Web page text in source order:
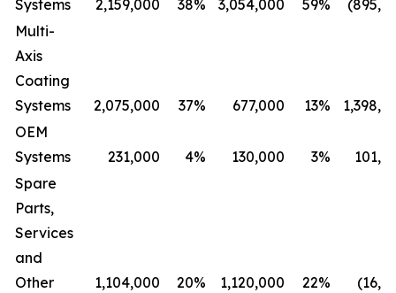
Systems
2,159,000 38% 3,054,000 59%
Multi-
Axis
Coating
Systems
2,075,000 37% 677,000 13%
OEM
Systems
231,000 4% 130,000 3%
Spare
Parts,
Services
and
Other
1,104,000 20% 1,120,000 22%